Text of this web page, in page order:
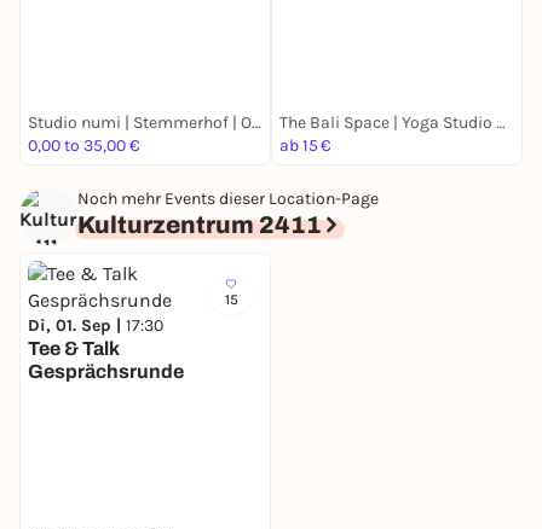
Studio numi | Stemmerhof | Outdoor | Yoga, Pilates & Barre
0,00 to 35,00 €
The Bali Space | Yoga Studio München
ab 15 €
Noch mehr Events dieser Location-Page
Kulturzentrum 2411
15
Di, 01. Sep | 17:30
Tee & Talk
Gesprächsrunde